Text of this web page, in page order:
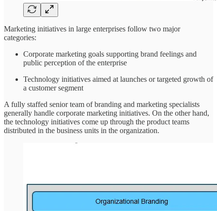
Marketing initiatives in large enterprises follow two major
categories:
Corporate marketing goals supporting brand feelings and
public perception of the enterprise
Technology initiatives aimed at launches or targeted growth of
a customer segment
A fully staffed senior team of branding and marketing specialists
generally handle corporate marketing initiatives. On the other hand,
the technology initiatives come up through the product teams
distributed in the business units in the organization.